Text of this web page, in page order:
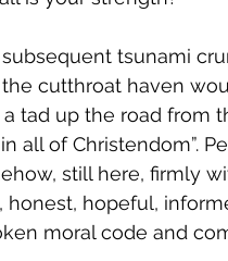
tsunami
cutthroat haven
tad up the road from
of Christendom”.
still here, firmly
hopeful,
moral code and